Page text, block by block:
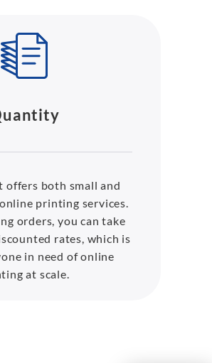
offers both small and
printing services.
orders, you can take
rates, which is
in need of online
at scale.